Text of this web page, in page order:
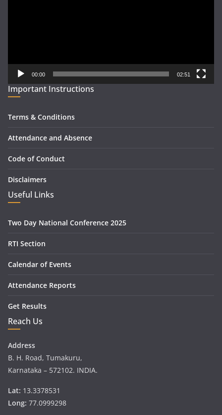
00:00 02:51
Important Instructions
Terms & Conditions
Attendance and Absence
Code of Conduct
Disclaimers
Useful Links
Two Day National Conference 2025
RTI Section
Calendar of Events
Attendance Reports
Get Results
Reach Us
Address
B. H. Road, Tumakuru,
Karnataka – 572102. INDIA.
Lat: 13.3378531
Long: 77.0999298